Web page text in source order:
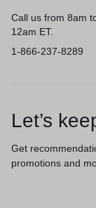
Call us from 8am
12am ET.
1-866-237-8289
Let’s
Get
promotions and